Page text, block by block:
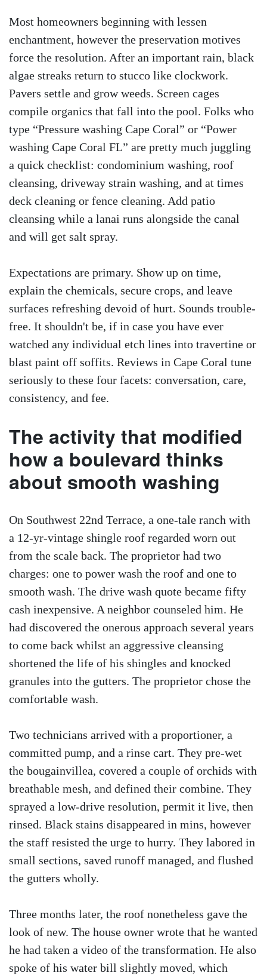
Most homeowners beginning with lessen
enchantment, however the preservation motives
force the resolution. After an important rain, black
algae streaks return to stucco like clockwork.
Pavers settle and grow weeds. Screen cages
compile organics that fall into the pool. Folks who
type “Pressure washing Cape Coral” or “Power
washing Cape Coral FL” are pretty much juggling
a quick checklist: condominium washing, roof
cleansing, driveway strain washing, and at times
deck cleaning or fence cleaning. Add patio
cleansing while a lanai runs alongside the canal
and will get salt spray.
Expectations are primary. Show up on time,
explain the chemicals, secure crops, and leave
surfaces refreshing devoid of hurt. Sounds trouble-
free. It shouldn't be, if in case you have ever
watched any individual etch lines into travertine or
blast paint off soffits. Reviews in Cape Coral tune
seriously to these four facets: conversation, care,
consistency, and fee.
The activity that modified
how a boulevard thinks
about smooth washing
On Southwest 22nd Terrace, a one-tale ranch with
a 12-yr-vintage shingle roof regarded worn out
from the scale back. The proprietor had two
charges: one to power wash the roof and one to
smooth wash. The drive wash quote became fifty
cash inexpensive. A neighbor counseled him. He
had discovered the onerous approach several years
to come back whilst an aggressive cleansing
shortened the life of his shingles and knocked
granules into the gutters. The proprietor chose the
comfortable wash.
Two technicians arrived with a proportioner, a
committed pump, and a rinse cart. They pre-wet
the bougainvillea, covered a couple of orchids with
breathable mesh, and defined their combine. They
sprayed a low-drive resolution, permit it live, then
rinsed. Black stains disappeared in mins, however
the staff resisted the urge to hurry. They labored in
small sections, saved runoff managed, and flushed
the gutters wholly.
Three months later, the roof nonetheless gave the
look of new. The house owner wrote that he wanted
he had taken a video of the transformation. He also
spoke of his water bill slightly moved, which